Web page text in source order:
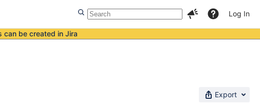
Log In
can be created in Jira
Export